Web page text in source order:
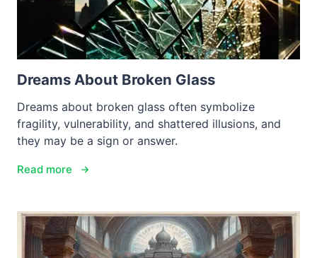
Dreams About Broken Glass
Dreams about broken glass often symbolize
fragility, vulnerability, and shattered illusions, and
they may be a sign or answer.
Read more